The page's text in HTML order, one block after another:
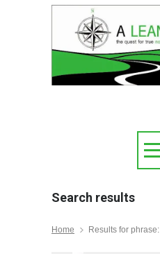
Search results
Home Results for phrase: